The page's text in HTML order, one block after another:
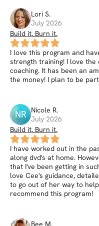
Lori S.
July 2026
Build it. Burn it.
I love this program and
strength training! I love the
coaching. It has been an
the money! I plan to be
NR Nicole R.
July 2026
Build it. Burn it.
I have worked out in the
along dvd's at home.
that I've been getting in
love Cee's guidance,
to go out of her way to
recommend this program!
Bee M.